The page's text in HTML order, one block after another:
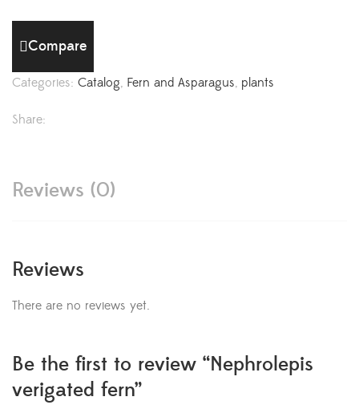
Compare
Categories: Catalog, Fern and Asparagus, plants
Share:
Reviews (0)
Reviews
There are no reviews yet.
Be the first to review “Nephrolepis
verigated fern”